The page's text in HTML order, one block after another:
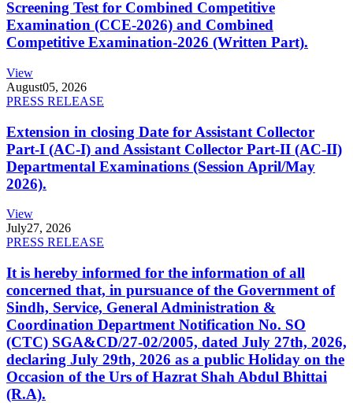
Screening Test for Combined Competitive
Examination (CCE-2026) and Combined
Competitive Examination-2026 (Written Part).
View
August05, 2026
PRESS RELEASE
Extension in closing Date for Assistant Collector
Part-I (AC-I) and Assistant Collector Part-II (AC-II)
Departmental Examinations (Session April/May
2026).
View
July27, 2026
PRESS RELEASE
It is hereby informed for the information of all
concerned that, in pursuance of the Government of
Sindh, Service, General Administration &
Coordination Department Notification No. SO
(CTC) SGA&CD/27-02/2005, dated July 27th, 2026,
declaring July 29th, 2026 as a public Holiday on the
Occasion of the Urs of Hazrat Shah Abdul Bhittai
(R.A).